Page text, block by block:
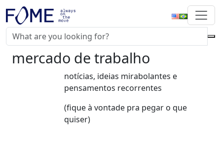
mercado de trabalho
notícias, ideias mirabolantes e
pensamentos recorrentes
(fique à vontade pra pegar o que
quiser)